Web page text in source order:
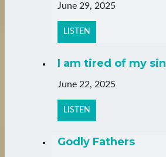
June 29, 2025
LISTEN
I am tired of my sin
June 22, 2025
LISTEN
Godly Fathers